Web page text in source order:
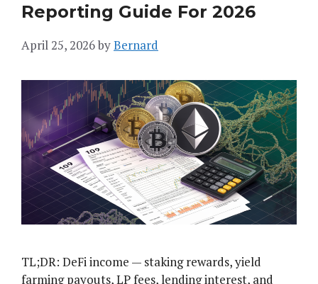
Reporting Guide For 2026
April 25, 2026byBernard
TL;DR: DeFi income — staking rewards, yield
farming payouts, LP fees, lending interest, and